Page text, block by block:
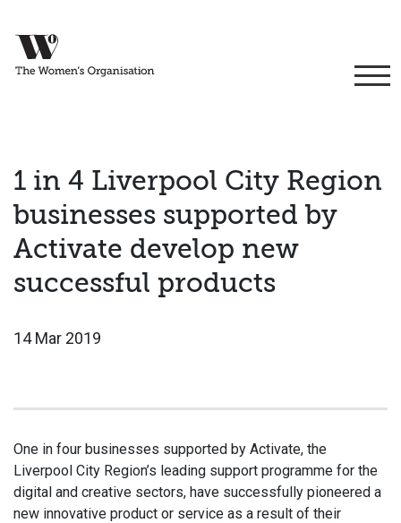
1 in 4 Liverpool City Region
businesses supported by
Activate develop new
successful products
14 Mar 2019
One in four businesses supported by Activate, the
Liverpool City Region’s leading support programme for the
digital and creative sectors, have successfully pioneered a
new innovative product or service as a result of their